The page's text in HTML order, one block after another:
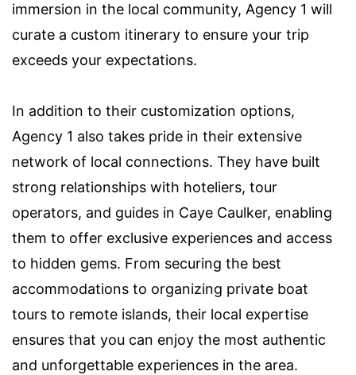
immersion in the local community, Agency 1 will
curate a custom itinerary to ensure your trip
exceeds your expectations.
In addition to their customization options,
Agency 1 also takes pride in their extensive
network of local connections. They have built
strong relationships with hoteliers, tour
operators, and guides in Caye Caulker, enabling
them to offer exclusive experiences and access
to hidden gems. From securing the best
accommodations to organizing private boat
tours to remote islands, their local expertise
ensures that you can enjoy the most authentic
and unforgettable experiences in the area.